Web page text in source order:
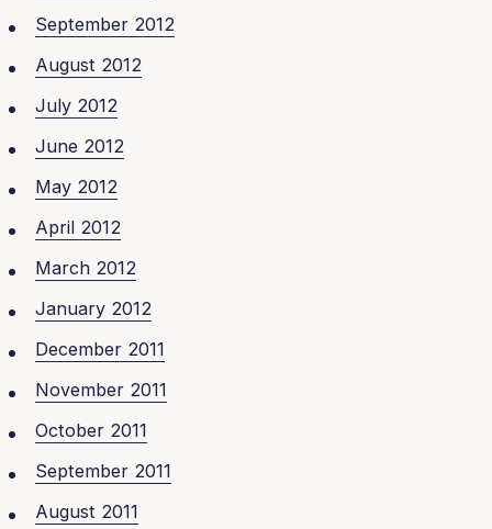
September 2012
August 2012
July 2012
June 2012
May 2012
April 2012
March 2012
January 2012
December 2011
November 2011
October 2011
September 2011
August 2011